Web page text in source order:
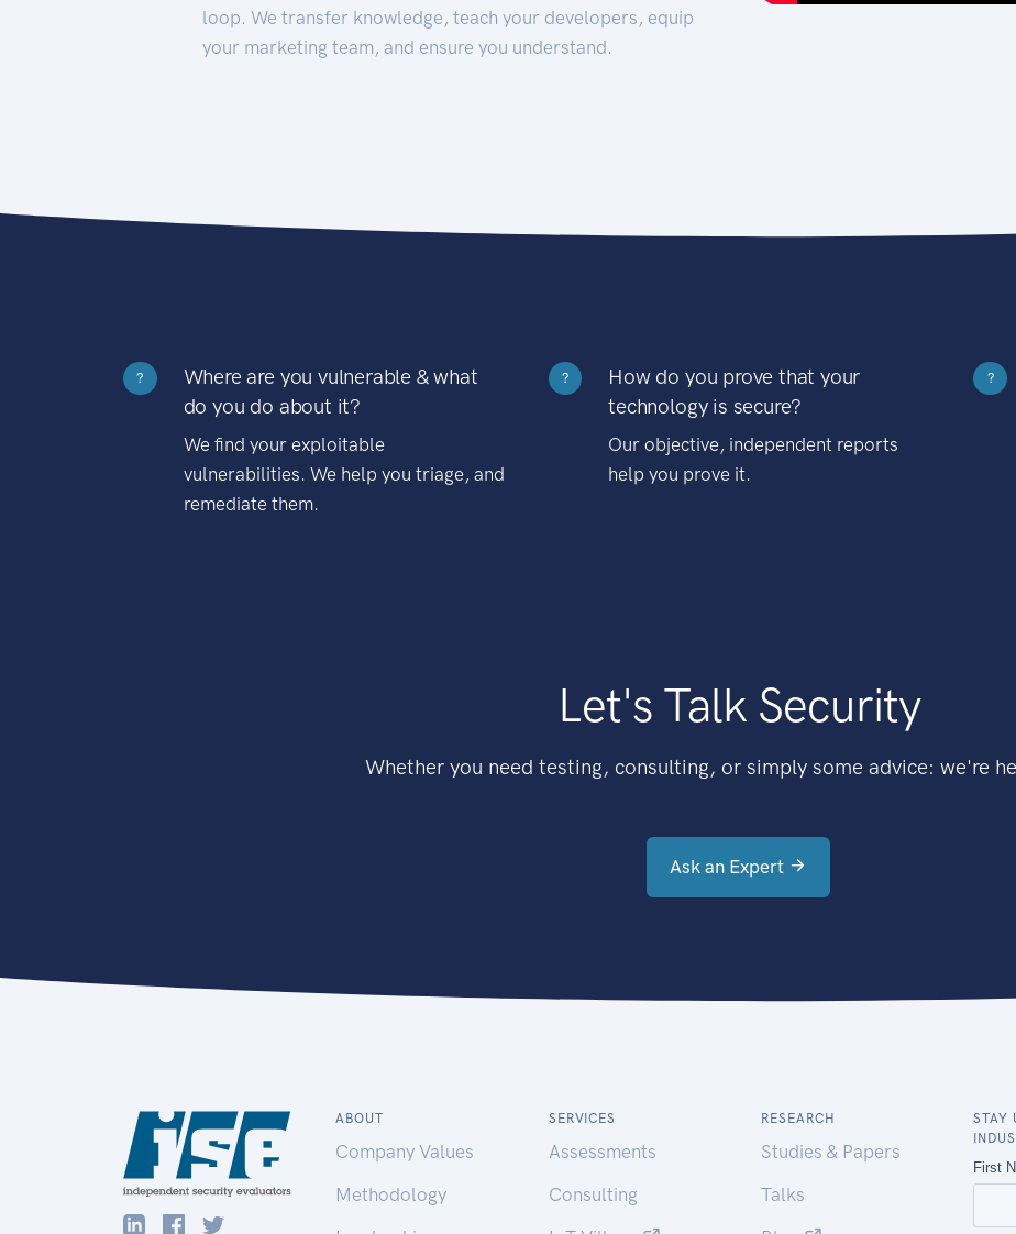
loop. We transfer knowledge, teach your developers, equip
your marketing team, and ensure you understand.
?
Where are you vulnerable & what
do you do about it?
We find your exploitable
vulnerabilities. We help you triage, and
remediate them.
?
How do you prove that your
technology is secure?
Our objective, independent reports
help you prove it.
?
Let's Talk Security
Whether you need testing, consulting, or simply some advice: we're
Ask an Expert
ABOUT
Company Values
Methodology
SERVICES
Assessments
Consulting
RESEARCH
Studies & Papers
Talks
STAY